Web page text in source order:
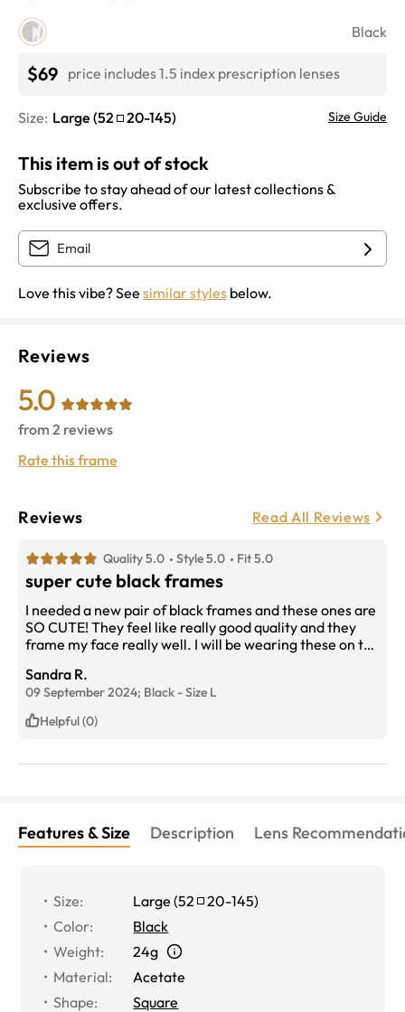
Black
$69 price includes 1.5 index prescription lenses
Size: Large (52 20-145) Size Guide
This item is out of stock
Subscribe to stay ahead of our latest collections &
exclusive offers.
Love this vibe? See similar styles below.
Reviews
5.0
from 2 reviews
Rate this frame
Reviews Read All Reviews
Quality 5.0 Style 5.0 Fit 5.0
super cute black frames
I needed a new pair of black frames and these ones are
SO CUTE! They feel like really good quality and they
frame my face really well. I will be wearing these on the
Sandra R.
09 September 2024; Black -Size L
Helpful (0)
Features & Size Description Lens
Size: Large (52 20-145)
Color:
Black
Weight:
24g
Material:
Acetate
Shape:
Square